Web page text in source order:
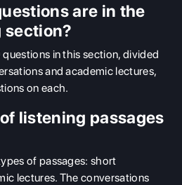
are in the
section?
in this section, divided
and academic lectures,
on each.
listening passages
of passages: short
lectures. The conversations